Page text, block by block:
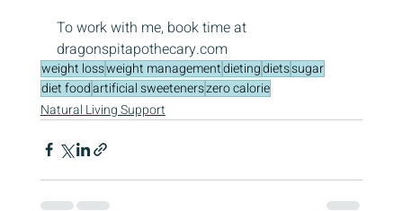
To work with me, book time at
dragonspitapothecary.com
weight lossweight managementdietingdietssugar
diet foodartificial sweetenerszero calorie
Natural Living Support